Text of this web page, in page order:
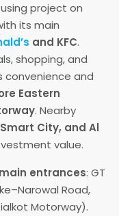
project on
its main
and KFC.
shopping, and
and
Eastern
. Nearby
City, and Al
value.
entrances: GT
Road,
Motorway).